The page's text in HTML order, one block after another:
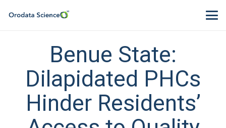
Benue State:
Dilapidated PHCs
Hinder Residents’